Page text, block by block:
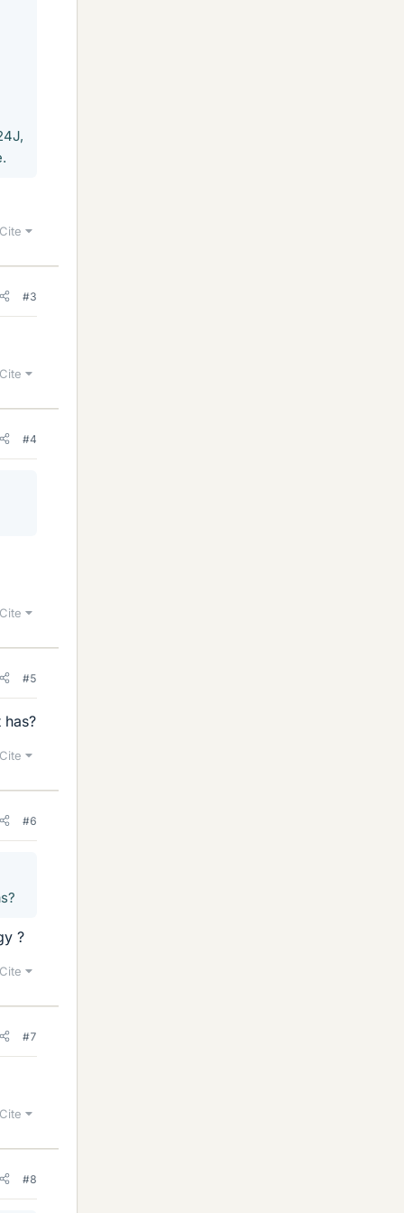
Cite
#3
Cite
#4
Cite
#5
Cite
#6
?
Cite
#7
Cite
#8